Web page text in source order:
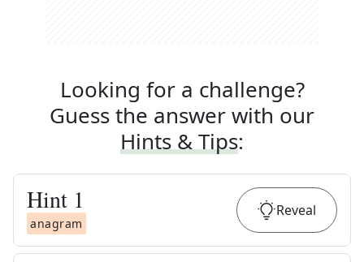
Looking for a challenge?
Guess the answer with our
Hints & Tips:
Hint 1
anagram
Reveal